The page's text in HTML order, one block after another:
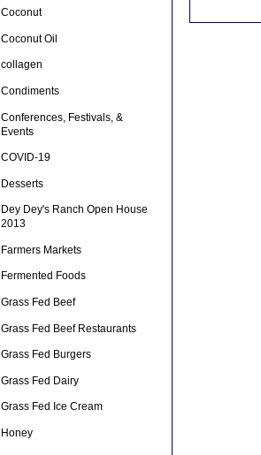
Coconut
Coconut Oil
collagen
Condiments
Conferences, Festivals, &
Events
COVID-19
Desserts
Dey Dey's Ranch Open House
2013
Farmers Markets
Fermented Foods
Grass Fed Beef
Grass Fed Beef Restaurants
Grass Fed Burgers
Grass Fed Dairy
Grass Fed Ice Cream
Honey